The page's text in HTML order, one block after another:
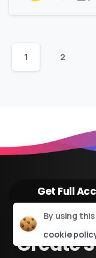
1 2
Get Full
Create
By using
cookie